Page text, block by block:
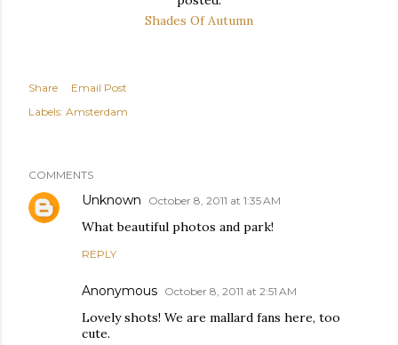
Shades Of Autumn
Share
Email Post
Labels: Amsterdam
COMMENTS
Unknown October 8, 2011 at 1:35 AM
What beautiful photos and park!
REPLY
Anonymous October 8, 2011 at 2:51 AM
Lovely shots! We are mallard fans here, too
cute.